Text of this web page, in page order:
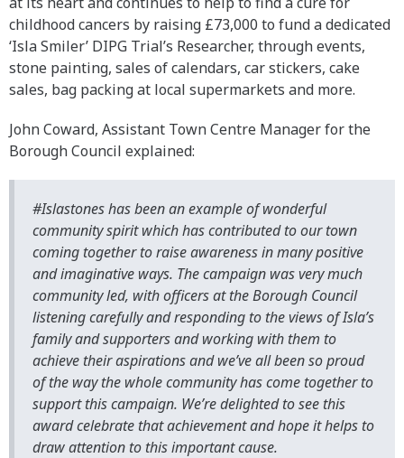
childhood cancers by raising £73,000 to fund a dedicated
‘Isla Smiler’ DIPG Trial’s Researcher, through events,
stone painting, sales of calendars, car stickers, cake
sales, bag packing at local supermarkets and more.
John Coward, Assistant Town Centre Manager for the
Borough Council explained:
#Islastones has been an example of wonderful
community spirit which has contributed to our town
coming together to raise awareness in many positive
and imaginative ways. The campaign was very much
community led, with officers at the Borough Council
listening carefully and responding to the views of Isla’s
family and supporters and working with them to
achieve their aspirations and we’ve all been so proud
of the way the whole community has come together to
support this campaign. We’re delighted to see this
award celebrate that achievement and hope it helps to
draw attention to this important cause.